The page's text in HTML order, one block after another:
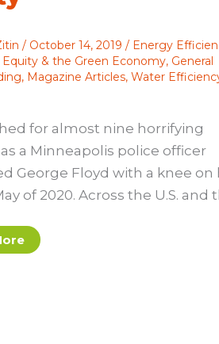
/ October 14, 2019 / Energy
Equity & the Green Economy, General
, Magazine Articles, Water
for almost nine horrifying
a Minneapolis police officer
George Floyd with a knee on
of 2020. Across the U.S. and